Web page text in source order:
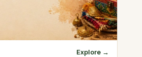
Explore →